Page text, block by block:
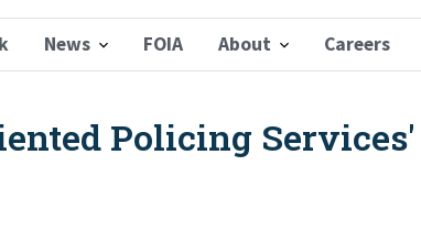
News FOIA About Careers
Policing Services'